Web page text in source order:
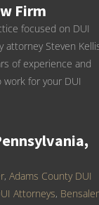
Firm
focused on DUI
attorney Steven
of experience and
for your DUI
, Adams County DUI
Attorneys,